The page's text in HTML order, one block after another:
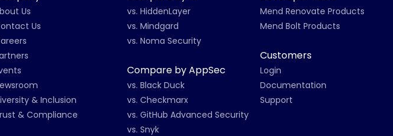
Us
Us
& Inclusion
& Compliance
vs. HiddenLayer
vs. Mindgard
vs. Noma Security
Compare by AppSec
vs. Black Duck
vs. Checkmarx
vs. GitHub Advanced Security
vs. Snyk
Mend Renovate Products
Mend Bolt Products
Customers
Login
Documentation
Support